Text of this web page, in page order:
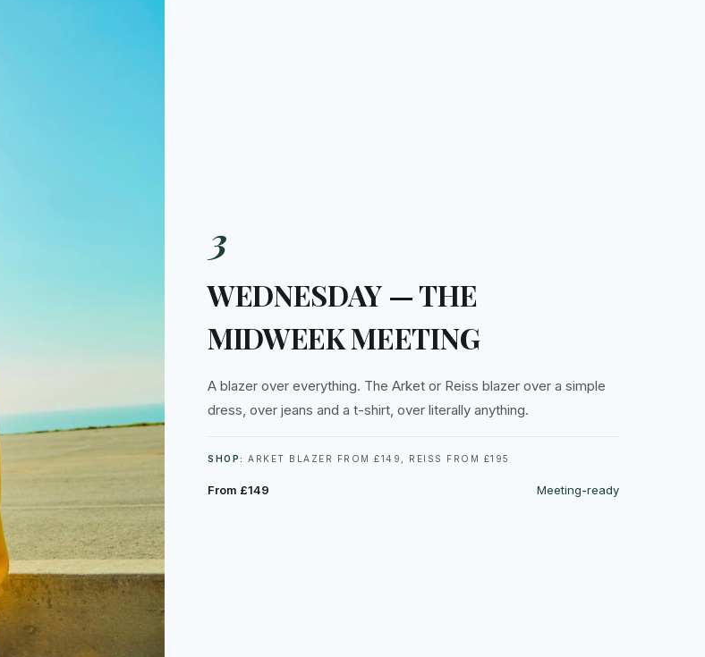
3
WEDNESDAY — THE
MIDWEEK MEETING
A blazer over everything. The Arket or Reiss blazer over a simple
dress, over jeans and a t-shirt, over literally anything.
SHOP: ARKET BLAZER FROM £149, REISS FROM £195
From £149 Meeting-ready